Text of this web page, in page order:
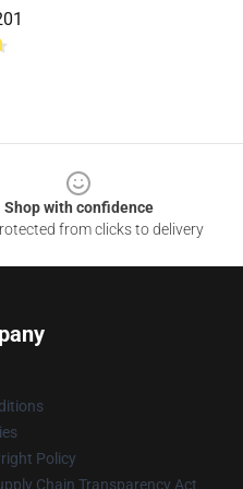
Shop with confidence
from clicks to delivery
Policy
Chain Transparency Act